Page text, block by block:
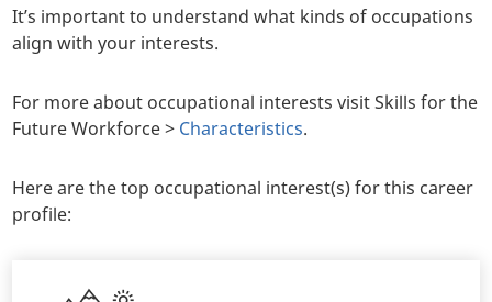
It’s important to understand what kinds of occupations
align with your interests.
For more about occupational interests visit Skills for the
Future Workforce > Characteristics.
Here are the top occupational interest(s) for this career
profile: